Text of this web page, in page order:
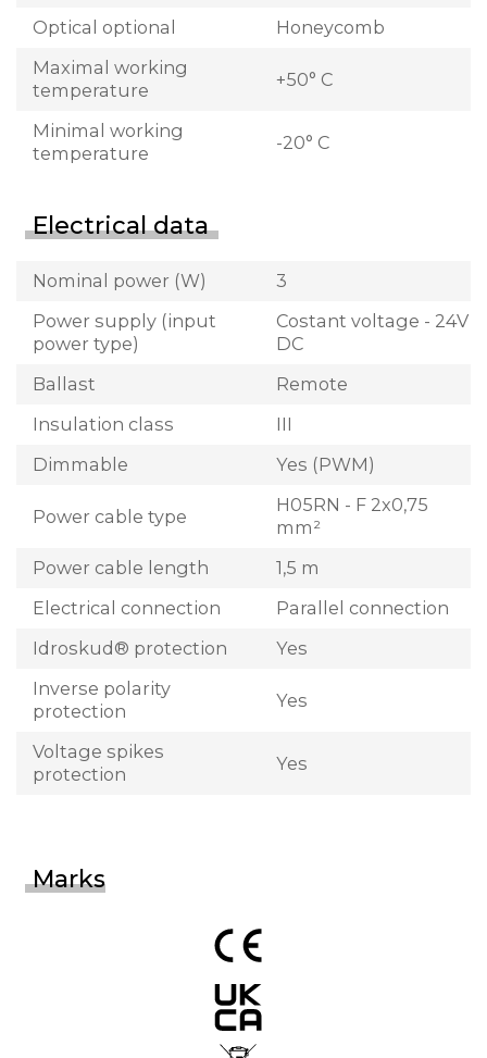
Optical optional
Honeycomb
Maximal working
temperature
+50° C
Minimal working
temperature
-20° C
Electrical data
Nominal power (W)
3
Power supply (input
power type)
Costant voltage - 24V
DC
Ballast
Remote
Insulation class
III
Dimmable
Yes (PWM)
Power cable type
H05RN - F 2x0,75
mm²
Power cable length
1,5 m
Electrical connection
Parallel connection
Idroskud® protection
Yes
Inverse polarity
protection
Yes
Voltage spikes
protection
Yes
Marks